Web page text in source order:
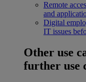
Remote
and
Digital
IT issues
Other use
further use